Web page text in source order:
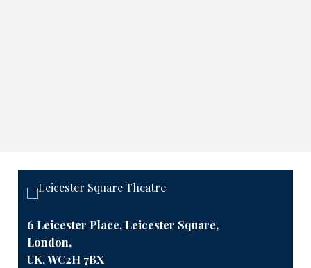
6 Leicester Place, Leicester Square,
London,
UK, WC2H 7BX